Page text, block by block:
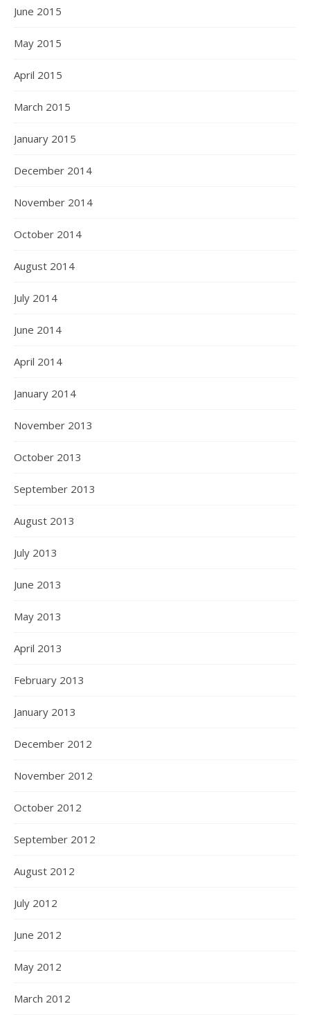
June 2015
May 2015
April 2015
March 2015
January 2015
December 2014
November 2014
October 2014
August 2014
July 2014
June 2014
April 2014
January 2014
November 2013
October 2013
September 2013
August 2013
July 2013
June 2013
May 2013
April 2013
February 2013
January 2013
December 2012
November 2012
October 2012
September 2012
August 2012
July 2012
June 2012
May 2012
March 2012